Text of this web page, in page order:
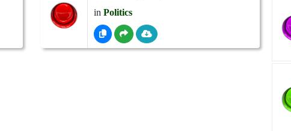
in Politics